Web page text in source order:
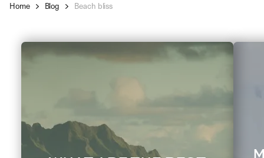
Home Blog Beach bliss